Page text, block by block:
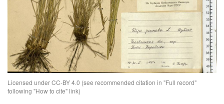
Licensed under CC-BY 4.0 (see recommended citation in "Full record"
following "How to cite" link)